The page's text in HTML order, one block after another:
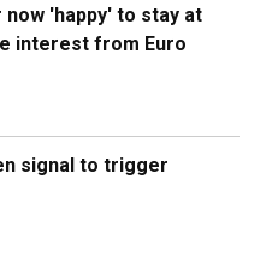
'happy' to stay at
interest from Euro
signal to trigger